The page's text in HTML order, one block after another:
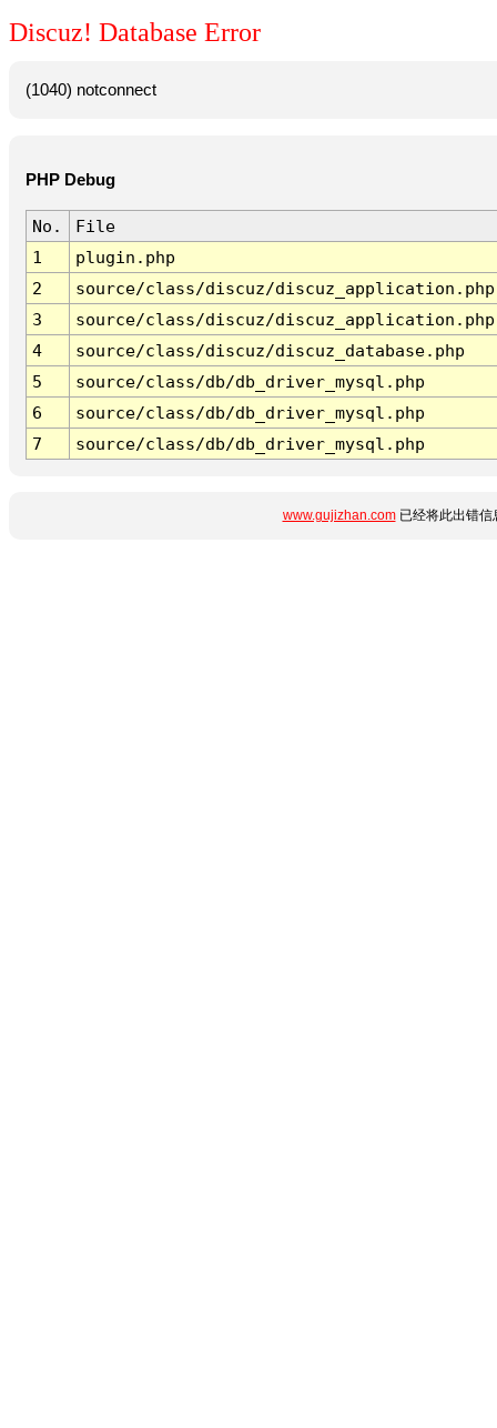
Discuz! Database Error
(1040) notconnect
PHP Debug
No.
File
1
plugin.php
2
source/class/discuz/discuz_application.php
3
source/class/discuz/discuz_application.php
4
source/class/discuz/discuz_database.php
5
source/class/db/db_driver_mysql.php
6
source/class/db/db_driver_mysql.php
7
source/class/db/db_driver_mysql.php
www.gujizhan.com已经将此出错信